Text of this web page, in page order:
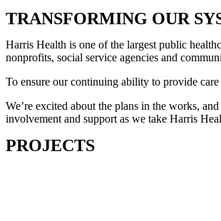
TRANSFORMING OUR
Harris Health is one of the largest public
nonprofits, social service agencies and
To ensure our continuing ability to provide
We’re excited about the plans in the works,
involvement and support as we take Harris
PROJECTS